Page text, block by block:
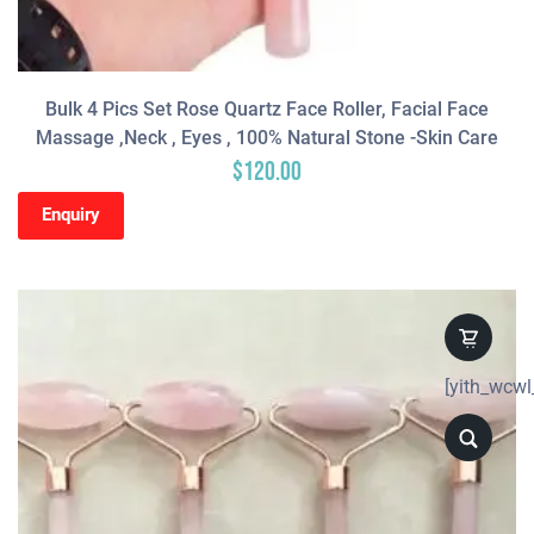
Bulk 4 Pics Set Rose Quartz Face Roller, Facial Face
Massage ,neck , Eyes , 100% Natural Stone -Skin Care
$120.00
Enquiry